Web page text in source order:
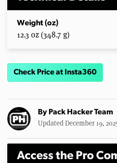
Weight (oz)
12.3 oz (348.7 g)
Check Price at Insta360
By Pack Hacker Team
Updated December 19,
Access the Pro